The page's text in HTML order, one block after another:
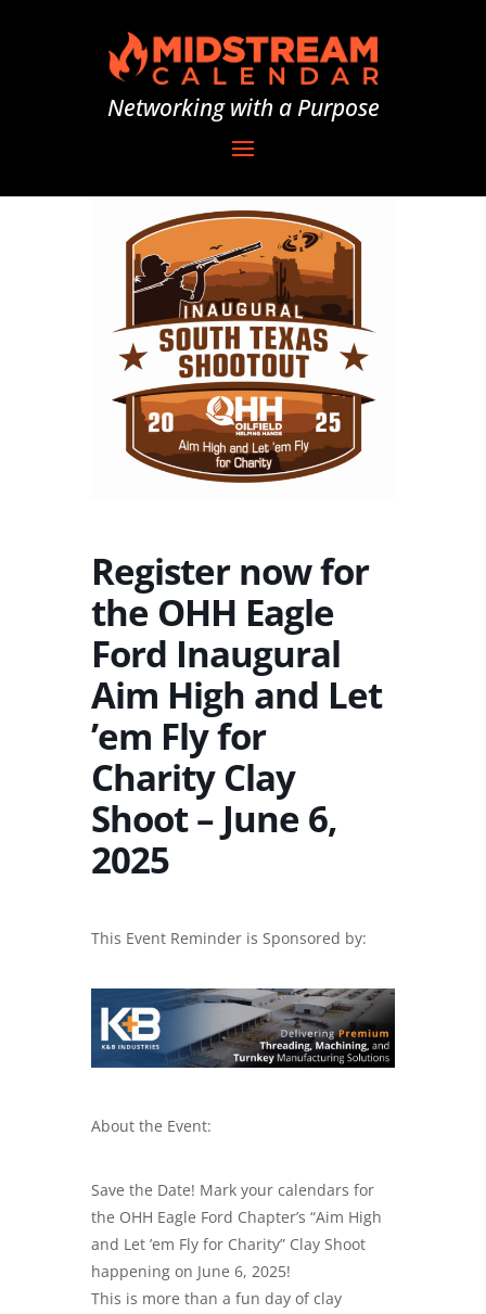
Networking with a Purpose
Register now for
the OHH Eagle
Ford Inaugural
Aim High and Let
’em Fly for
Charity Clay
Shoot – June 6,
2025
This Event Reminder is Sponsored by:
About the Event:
Save the Date! Mark your calendars for
the OHH Eagle Ford Chapter’s “Aim High
and Let ’em Fly for Charity” Clay Shoot
happening on June 6, 2025!
This is more than a fun day of clay